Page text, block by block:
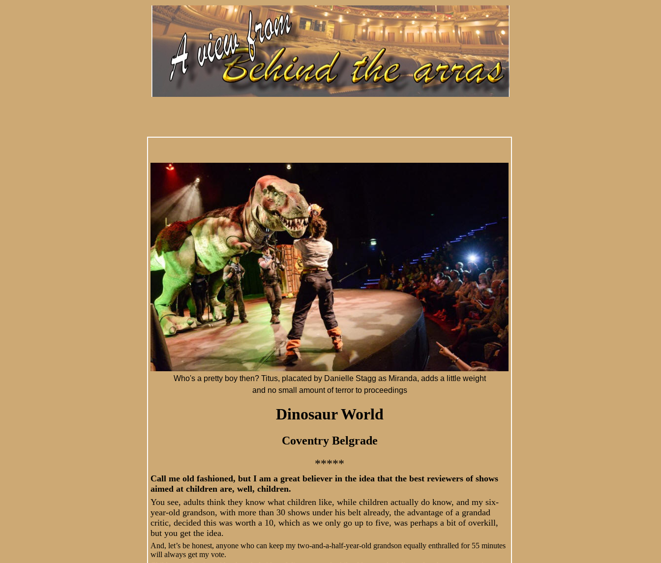
Who's a pretty boy then? Titus, placated by Danielle Stagg as Miranda, adds a little weight
and no small amount of terror to proceedings
Dinosaur World
Coventry Belgrade
*****
Call me old fashioned, but I am a great believer in the idea that the best reviewers of shows
aimed at children are, well, children.
You see, adults think they know what children like, while children actually do know, and my six-
year-old grandson, with more than 30 shows under his belt already, the advantage of a grandad
critic, decided this was worth a 10, which as we only go up to five, was perhaps a bit of overkill,
but you get the idea.
And, let’s be honest, anyone who can keep my two-and-a-half-year-old grandson equally enthralled for 55 minutes
will always get my vote.